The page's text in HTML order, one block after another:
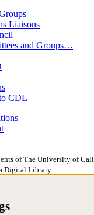
Liaisons
and Groups…
CDL
of The University of
Digital Library